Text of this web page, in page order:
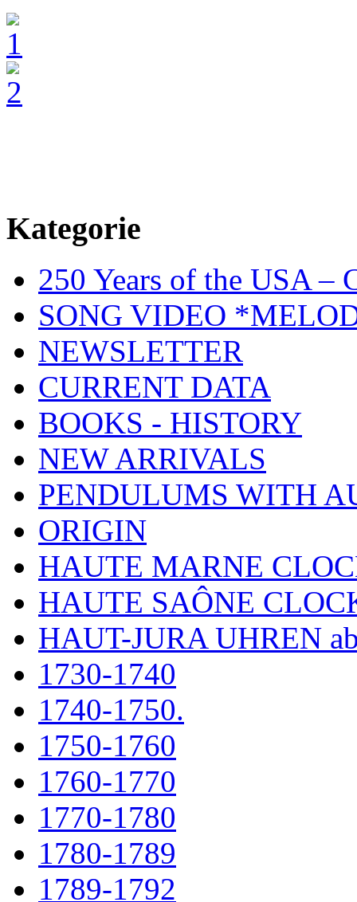
Kategorie
250 Years of the USA –
SONG VIDEO
NEWSLETTER
CURRENT DATA
BOOKS - HISTORY
NEW ARRIVALS
PENDULUMS WITH
ORIGIN
HAUTE MARNE
HAUTE SAÔNE
HAUT-JURA UHREN
1730-1740
1740-1750.
1750-1760
1760-1770
1770-1780
1780-1789
1789-1792